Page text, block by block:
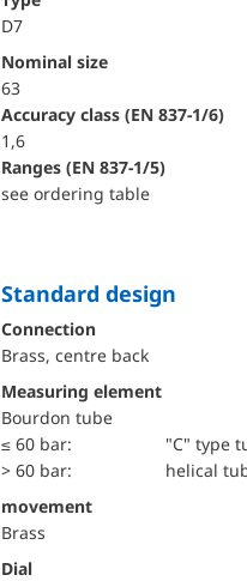
D7
Nominal size
63
accuracy class (EN 837-1/6)
1,6
ranges (EN 837-1/5)
see ordering table
Standard design
Connection
Brass, centre back
Measuring element
Bourdon tube
≤ 60 bar:
"C" type
> 60 bar:
helical
movement
Brass
Dial